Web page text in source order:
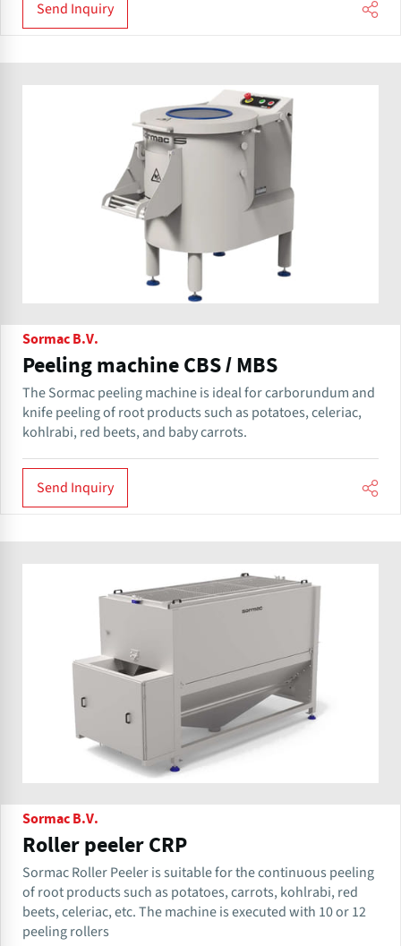
Send Inquiry
Sormac B.V.
Peeling machine CBS / MBS
The Sormac peeling machine is ideal for carborundum and
knife peeling of root products such as potatoes, celeriac,
kohlrabi, red beets, and baby carrots.
Send Inquiry
Sormac B.V.
Roller peeler CRP
Sormac Roller Peeler is suitable for the continuous peeling
of root products such as potatoes, carrots, kohlrabi, red
beets, celeriac, etc. The machine is executed with 10 or 12
peeling rollers